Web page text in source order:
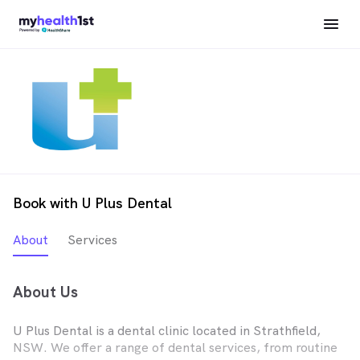
Book with U Plus Dental
About Services
About Us
U Plus Dental is a dental clinic located in Strathfield,
NSW. We offer a range of dental services, from routine